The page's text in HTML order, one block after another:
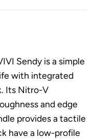
Sendy is a simple
with integrated
Its Nitro-V
and edge
provides a tactile
have a low-profile